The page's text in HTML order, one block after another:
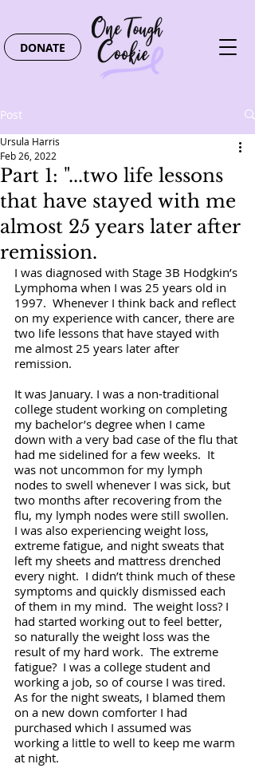
DONATE
Post
Part 1: "...two life lessons
that have stayed with me
almost 25 years later after
remission.
Ursula Harris
Feb 26, 2022
I was diagnosed with Stage 3B Hodgkin’s
Lymphoma when I was 25 years old in
1997.  Whenever I think back and reflect
on my experience with cancer, there are
two life lessons that have stayed with
me almost 25 years later after
remission.
It was January. I was a non-traditional
college student working on completing
my bachelor’s degree when I came
down with a very bad case of the flu that
had me sidelined for a few weeks.  It
was not uncommon for my lymph
nodes to swell whenever I was sick, but
two months after recovering from the
flu, my lymph nodes were still swollen.
I was also experiencing weight loss,
extreme fatigue, and night sweats that
left my sheets and mattress drenched
every night.  I didn’t think much of these
symptoms and quickly dismissed each
of them in my mind.  The weight loss? I
had started working out to feel better,
so naturally the weight loss was the
result of my hard work.  The extreme
fatigue?  I was a college student and
working a job, so of course I was tired.
As for the night sweats, I blamed them
on a new down comforter I had
purchased which I assumed was
working a little to well to keep me warm
at night.